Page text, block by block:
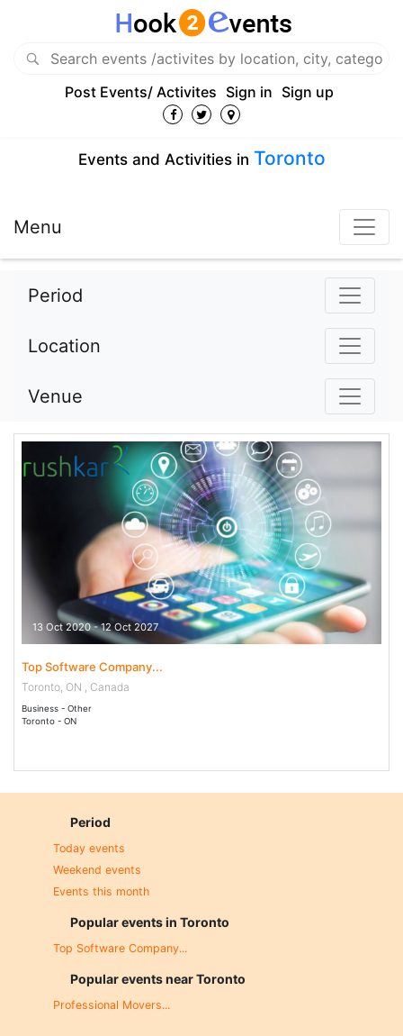
Post Events/ Activites Sign in Sign up
Events and Activities in Toronto
Menu
Period
Location
Venue
13 Oct 2020 - 12 Oct 2027
Top Software Company...
Toronto, ON , Canada
Business - Other
Toronto - ON
Period
Today events
Weekend events
Events this month
Popular events in Toronto
Top Software Company...
Popular events near Toronto
Professional Movers...